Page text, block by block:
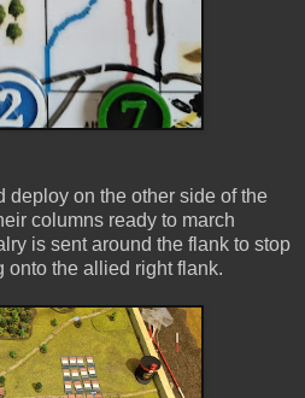
deploy on the other side of the
columns ready to march
is sent around the flank to stop
onto the allied right flank.